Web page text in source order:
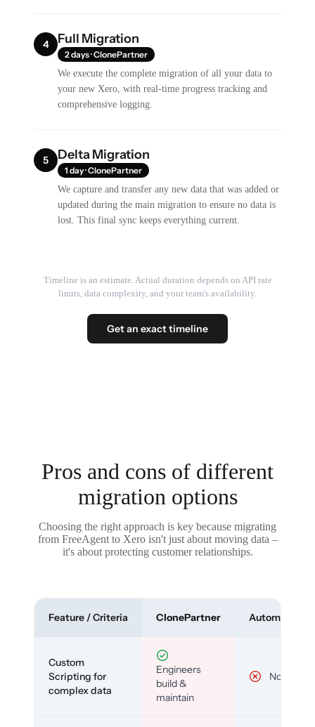
4 Full Migration
2 days · ClonePartner
We execute the complete migration of all your data to
your new Xero, with real-time progress tracking and
comprehensive logging.
5 Delta Migration
1 day · ClonePartner
We capture and transfer any new data that was added or
updated during the main migration to ensure no data is
lost. This final sync keeps everything current.
Timeline is an estimate. Actual duration depends on API rate
limits, data complexity, and your team's availability.
Get an exact timeline
Pros and cons of different
migration options
Choosing the right approach is key because migrating
from FreeAgent to Xero isn't just about moving data –
it's about protecting customer relationships.
Feature / Criteria ClonePartner Automated
Custom
Scripting for
complex data
Engineers
build &
maintain
No